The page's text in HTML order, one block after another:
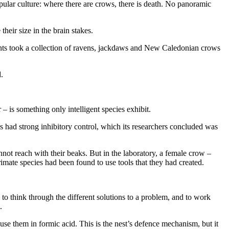
culture: where there are crows, there is death. No panoramic
size in the brain stakes.
took a collection of ravens, jackdaws and New Caledonian crows
is something only intelligent species exhibit.
had strong inhibitory control, which its researchers concluded was
reach with their beaks. But in the laboratory, a female crow –
species had been found to use tools that they had created.
think through the different solutions to a problem, and to work
them in formic acid. This is the nest’s defence mechanism, but it